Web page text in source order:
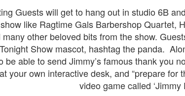
Guests will get to hang out in studio 6B
like Ragtime Gals Barbershop Quartet,
many other beloved bits from the show.
Show mascot, hashtag the panda.
be able to send Jimmy’s famous thank you
your own interactive desk, and “prepare for
video game called ‘Jimmy
JUL
22
UUOP #724 - Epic
Nights & More HHN
On this episode Seth brings us
the latest Little Things, Amie tells
us Which Cone Makes HER Moan
and we discuss the removal of
express from HHN multi-night
tickets, Thunderfalls Terrace, Epic
JUL
15
On this
Michelle
go through
the Science